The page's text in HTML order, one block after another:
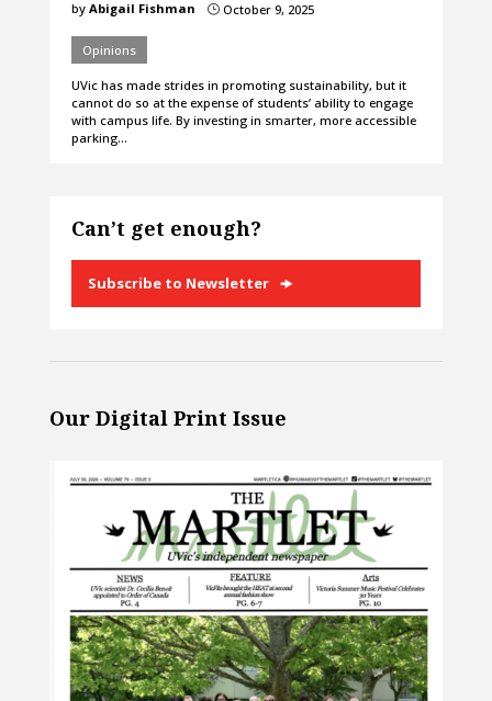
by Abigail Fishman }October 9, 2025
Opinions
UVic has made strides in promoting sustainability, but it
cannot do so at the expense of students’ ability to engage
with campus life. By investing in smarter, more accessible
parking…
Can’t get enough?
Subscribe to Newsletter
Our Digital Print Issue